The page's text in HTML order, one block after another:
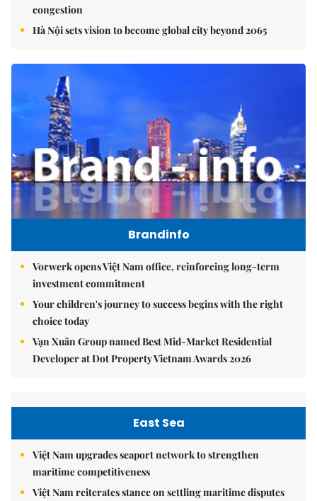
congestion
Hà Nội sets vision to become global city beyond 2065
Brandinfo
Vorwerk opens Việt Nam office, reinforcing long-term
investment commitment
Your children's journey to success begins with the right
choice today
Vạn Xuân Group named Best Mid-Market Residential
Developer at Dot Property Vietnam Awards 2026
East Sea
Việt Nam upgrades seaport network to strengthen
maritime competitiveness
Việt Nam reiterates stance on settling maritime disputes